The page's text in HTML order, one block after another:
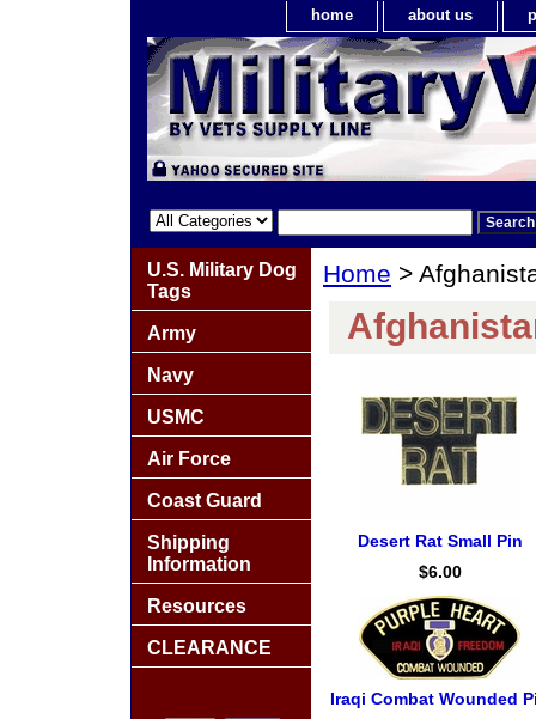
home about us
Home >
Desert Rat Small Pin
$6.00
Iraqi Combat Wounded
U.S. Military Dog
Tags
Army
Navy
USMC
Air Force
Coast Guard
Shipping
Information
Resources
CLEARANCE